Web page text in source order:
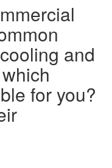
and
for you?